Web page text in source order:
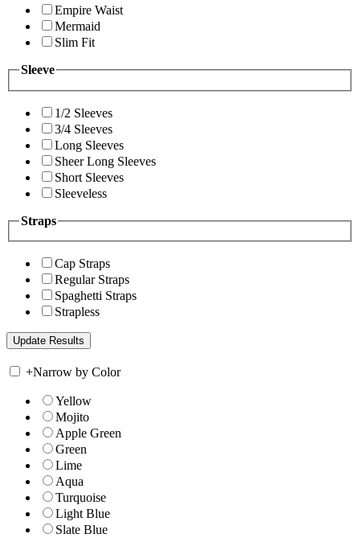
Empire Waist
Mermaid
Slim Fit
Sleeve
1/2 Sleeves
3/4 Sleeves
Long Sleeves
Sheer Long Sleeves
Short Sleeves
Sleeveless
Straps
Cap Straps
Regular Straps
Spaghetti Straps
Strapless
+Narrow by Color
Yellow
Mojito
Apple Green
Green
Lime
Aqua
Turquoise
Light Blue
Slate Blue